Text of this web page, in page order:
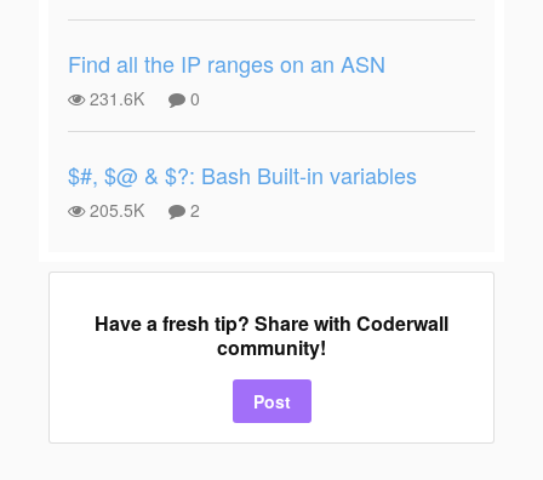
Find all the IP ranges on an ASN
231.6K 0
$#, $@ & $?: Bash Built-in variables
205.5K 2
Have a fresh tip? Share with Coderwall
community!
Post